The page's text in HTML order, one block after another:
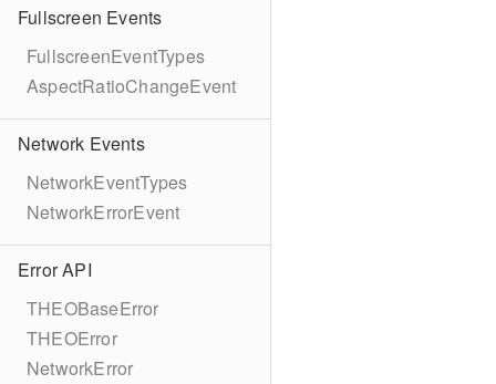
Fullscreen Events
FullscreenEventTypes
AspectRatioChangeEvent
Network Events
NetworkEventTypes
NetworkErrorEvent
Error API
THEOBaseError
THEOError
NetworkError